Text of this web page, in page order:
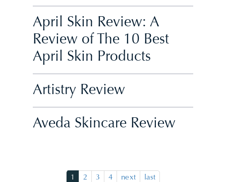
April Skin Review: A
Review of The 10 Best
April Skin Products
Artistry Review
Aveda Skincare Review
1 2 3 4 next last